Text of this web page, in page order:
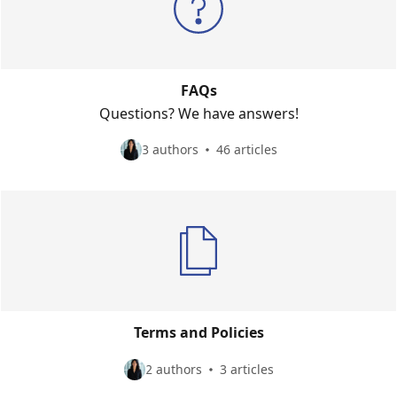
FAQs
Questions? We have answers!
3 authors 46 articles
Terms and Policies
2 authors 3 articles